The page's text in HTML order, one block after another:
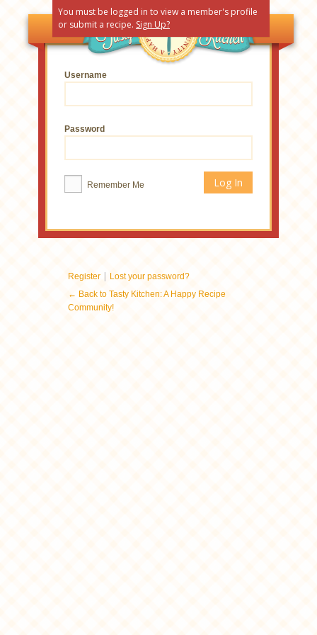
You must be logged in to view a member's profile
or submit a recipe. Sign Up?
Username
Password
Remember Me
Register | Lost your password?
← Back to Tasty Kitchen: A Happy Recipe
Community!